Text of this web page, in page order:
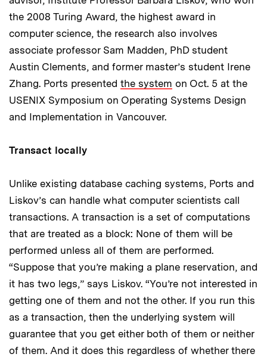
the 2008 Turing Award, the highest award in
computer science, the research also involves
associate professor Sam Madden, PhD student
Austin Clements, and former master’s student Irene
Zhang. Ports presented the system on Oct. 5 at the
USENIX Symposium on Operating Systems Design
and Implementation in Vancouver.
Transact locally
Unlike existing database caching systems, Ports and
Liskov’s can handle what computer scientists call
transactions. A transaction is a set of computations
that are treated as a block: None of them will be
performed unless all of them are performed.
“Suppose that you’re making a plane reservation, and
it has two legs,” says Liskov. “You’re not interested in
getting one of them and not the other. If you run this
as a transaction, then the underlying system will
guarantee that you get either both of them or neither
of them. And it does this regardless of whether there